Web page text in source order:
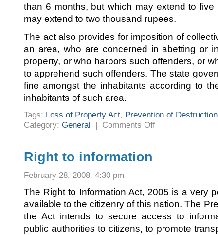
than 6 months, but which may extend to
may extend to two thousand rupees.
The act also provides for imposition of
an area, who are concerned in abetting or
property, or who harbors such offenders, or
to apprehend such offenders. The state
fine amongst the inhabitants according to
inhabitants of such area.
Tags: Loss of Property Act, Prevention of Destruction
Category: General | Comments Offon
Right to information
February 28, 2008, 4:30 pm
The Right to Information Act, 2005 is a very
available to the citizenry of this nation. The
the Act intends to secure access to
public authorities to citizens, to promote